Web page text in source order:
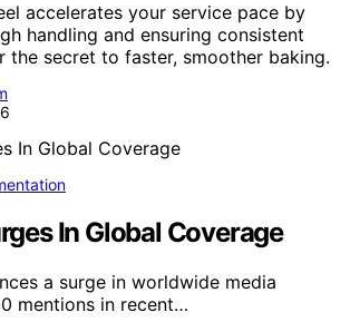
accelerates your service pace by
handling and ensuring consistent
secret to faster, smoother baking.
In Global Coverage
a surge in worldwide media
mentions in recent…